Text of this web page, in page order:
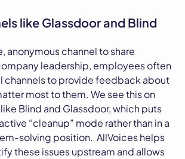
like Glassdoor and Blind
anonymous channel to share
leadership, employees often
channels to provide feedback about
most to them. We see this on
Blind and Glassdoor, which puts
“cleanup” mode rather than in a
solving position. AllVoices helps
these issues upstream and allows